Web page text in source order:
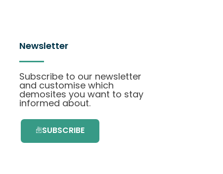
Newsletter
Subscribe to our newsletter
and customise which
demosites you want to stay
informed about.
SUBSCRIBE